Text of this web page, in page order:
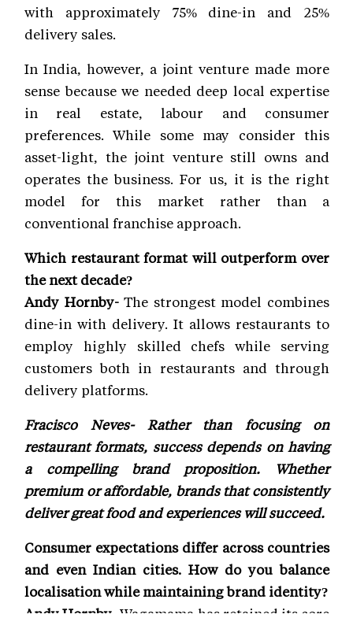
with approximately 75% dine-in and 25%
delivery sales.
In India, however, a joint venture made more
sense because we needed deep local expertise
in real estate, labour and consumer
preferences. While some may consider this
asset-light, the joint venture still owns and
operates the business. For us, it is the right
model for this market rather than a
conventional franchise approach.
Which restaurant format will outperform over
the next decade?
Andy Hornby-The strongest model combines
dine-in with delivery. It allows restaurants to
employ highly skilled chefs while serving
customers both in restaurants and through
delivery platforms.
Fracisco Neves- Rather than focusing on
restaurant formats, success depends on having
a compelling brand proposition. Whether
premium or affordable, brands that consistently
deliver great food and experiences will succeed.
Consumer expectations differ across countries
and even Indian cities. How do you balance
localisation while maintaining brand identity?
Andy Hornby-Wagamama has retained its core